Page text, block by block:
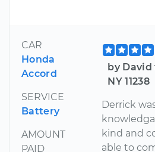
CAR
Honda
Accord
SERVICE
Battery
AMOUNT
PAID
by
NY 11238
Derrick
kind and
able to